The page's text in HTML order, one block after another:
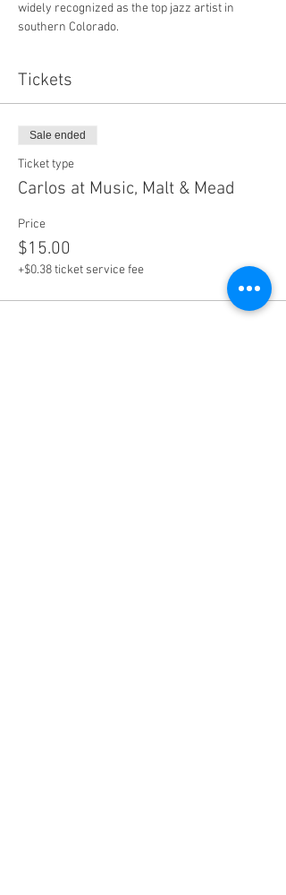
widely recognized as the top jazz artist in
southern Colorado.
Tickets
Sale ended
Ticket type
Carlos at Music, Malt & Mead
Price
$15.00
+$0.38 ticket service fee